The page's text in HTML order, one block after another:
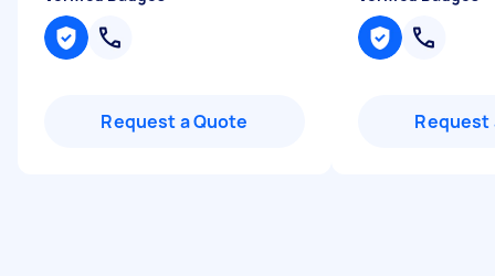
Request a Quote Request